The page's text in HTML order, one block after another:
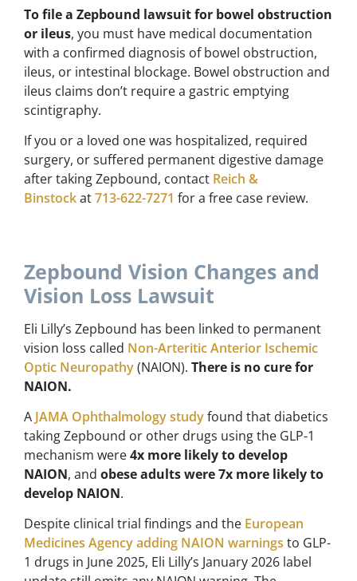
To file a Zepbound lawsuit for bowel obstruction
or ileus, you must have medical documentation
with a confirmed diagnosis of bowel obstruction,
ileus, or intestinal blockage. Bowel obstruction and
ileus claims don’t require a gastric emptying
scintigraphy.
If you or a loved one was hospitalized, required
surgery, or suffered permanent digestive damage
after taking Zepbound, contact Reich &
Binstockat713-622-7271 for a free case review.
Zepbound Vision Changes and
Vision Loss Lawsuit
Eli Lilly’s Zepbound has been linked to permanent
vision loss called Non-Arteritic Anterior Ischemic
Optic Neuropathy(NAION). There is no cure for
NAION.
A JAMA Ophthalmology studyfound that diabetics
taking Zepbound or other drugs using the GLP-1
mechanism were4x more likely to develop
NAION, and obese adults were 7x more likely to
develop NAION.
Despite clinical trial findings and the European
Medicines Agency adding NAION warnings to GLP-
1 drugs in June 2025, Eli Lilly’s January 2026 label